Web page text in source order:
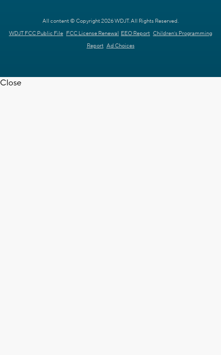
All content © Copyright 2026 WDJT. All Rights Reserved.
WDJT FCC Public File FCC License Renewal EEO Report Children's Programming
Report Ad Choices
Close